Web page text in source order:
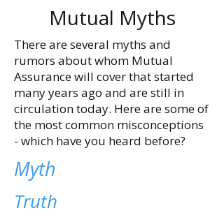
Mutual Myths
There are several myths and
rumors about whom Mutual
Assurance will cover that started
many years ago and are still in
circulation today. Here are some of
the most common misconceptions
- which have you heard before?
Myth
Truth